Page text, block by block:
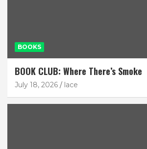
BOOKS
BOOK CLUB: Where There’s Smoke
July 18, 2026 lace